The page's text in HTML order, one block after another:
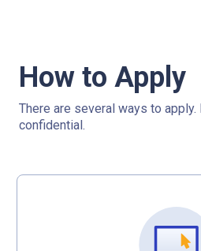
How to Apply
There are several ways to
confidential.